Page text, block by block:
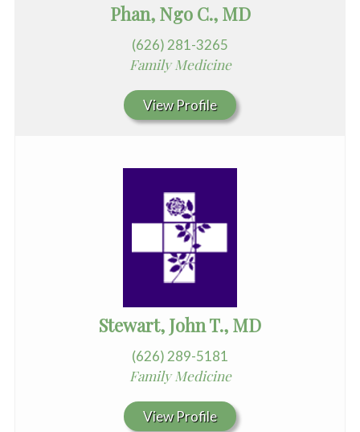
Phan, Ngo C., MD
(626) 281-3265
Family Medicine
View Profile
Stewart, John T., MD
(626) 289-5181
Family Medicine
View Profile